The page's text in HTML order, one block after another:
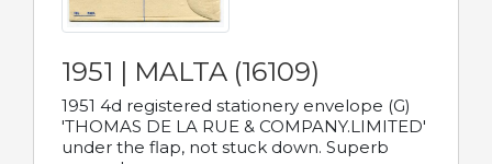
1951 | MALTA (16109)
1951 4d registered stationery envelope (G)
'THOMAS DE LA RUE & COMPANY.LIMITED'
under the flap, not stuck down. Superb